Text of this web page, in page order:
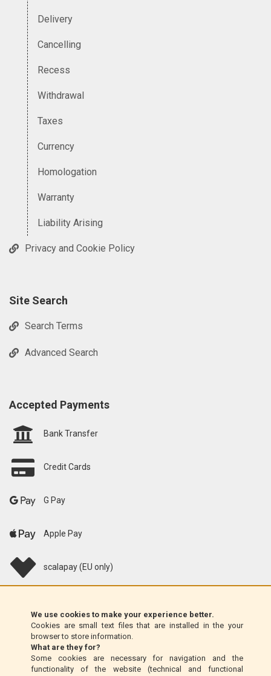
We use cookies to make your experience better.
Cookies are small text files that are installed in the your
browser to store information.
What are they for?
Some cookies are necessary for navigation and the
functionality of the website (technical and functional
Delivery
Cancelling
Recess
Withdrawal
Taxes
Currency
Homologation
Warranty
Liability Arising
Privacy and Cookie Policy
Site Search
Search Terms
Advanced Search
Accepted Payments
Bank Transfer
Credit Cards
G Pay
Apple Pay
scalapay (EU only)
Money Order (Italy only)
Cash on delivery (Italy only)